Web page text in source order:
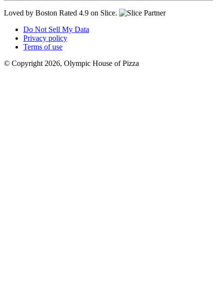
Loved by Boston Rated 4.9 on Slice.
Do Not Sell My Data
Privacy policy
Terms of use
© Copyright 2026, Olympic House of Pizza